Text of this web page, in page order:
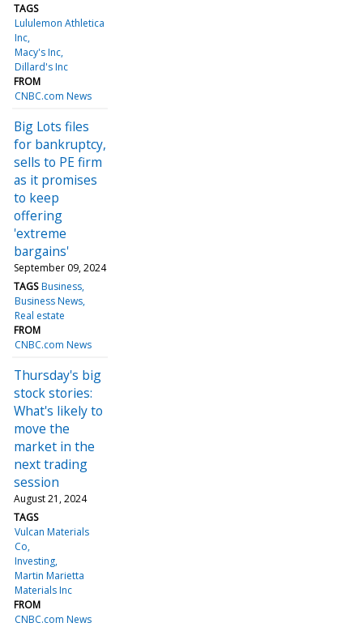
TAGS
Lululemon Athletica
Inc
Macy's Inc
Dillard's Inc
FROM
CNBC.com News
Big Lots files
for bankruptcy,
sells to PE firm
as it promises
to keep
offering
'extreme
bargains'
September 09, 2024
TAGS Business
Business News
Real estate
FROM
CNBC.com News
Thursday's big
stock stories:
What's likely to
move the
market in the
next trading
session
August 21, 2024
TAGS
Vulcan Materials
Co
Investing
Martin Marietta
Materials Inc
FROM
CNBC.com News